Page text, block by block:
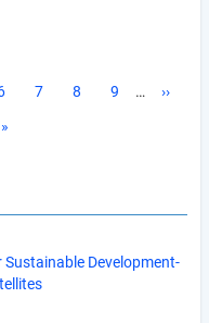
Page
7 Page
8 Page
9 …
Next
››
Development-